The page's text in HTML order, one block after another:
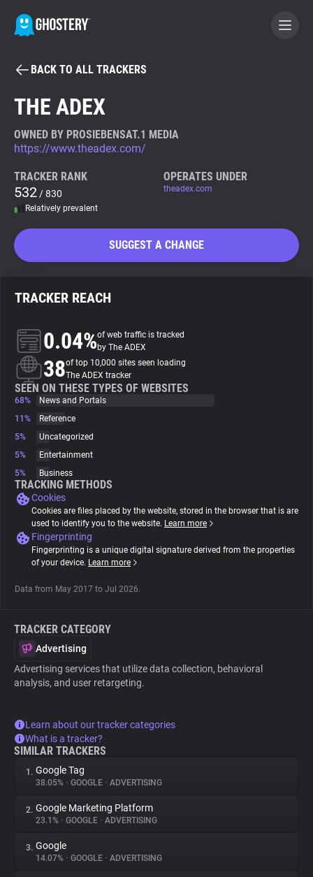
BECOME A CONTRIBUTOR
Tracker & Ad Blocker
WhoTracks.Me
Search
About
Trackers
Websites
Tracking Reach
BACK TO ALL TRACKERS
THE ADEX
OWNED BY PROSIEBENSAT.1 MEDIA
https://www.theadex.com/
TRACKER RANK
532 / 830
Relatively prevalent
OPERATES UNDER
theadex.com
SUGGEST A CHANGE
TRACKER REACH
0.04%of web traffic is tracked
by The ADEX
38of top 10,000 sites seen loading
The ADEX tracker
SEEN ON THESE TYPES OF WEBSITES
68%
News and Portals
11%
Reference
5%
Uncategorized
5%
Entertainment
5%
Business
TRACKING METHODS
Cookies
Cookies are files placed by the website, stored in the browser that is are
used to identify you to the website. Learn more
Fingerprinting
Fingerprinting is a unique digital signature derived from the properties
of your device. Learn more
Data from May 2017 to Jul 2026.
TRACKER CATEGORY
Advertising
Advertising services that utilize data collection, behavioral
analysis, and user retargeting.
Learn about our tracker categories
What is a tracker?
SIMILAR TRACKERS
1. Google Tag
38.05% • GOOGLE • ADVERTISING
2. Google Marketing Platform
23.1% • GOOGLE • ADVERTISING
3. Google
14.07% • GOOGLE • ADVERTISING